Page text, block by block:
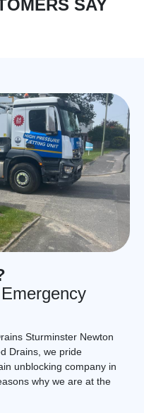
SAY
Sturminster Newton
Drains, we pride
unblocking company in
why we are at the